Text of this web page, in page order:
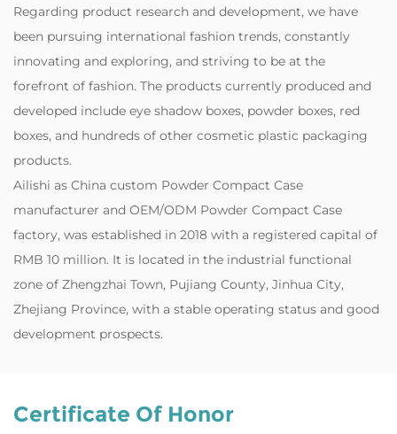
Regarding product research and development, we have
been pursuing international fashion trends, constantly
innovating and exploring, and striving to be at the
forefront of fashion. The products currently produced and
developed include eye shadow boxes, powder boxes, red
boxes, and hundreds of other cosmetic plastic packaging
products.
‌Ailishi as China custom Powder Compact Case
manufacturer and OEM/ODM Powder Compact Case
factory, was established in 2018 with a registered capital of
RMB 10 million. It is located in the industrial functional
zone of Zhengzhai Town, Pujiang County, Jinhua City,
Zhejiang Province, with a stable operating status and good
development prospects.
Certificate Of Honor